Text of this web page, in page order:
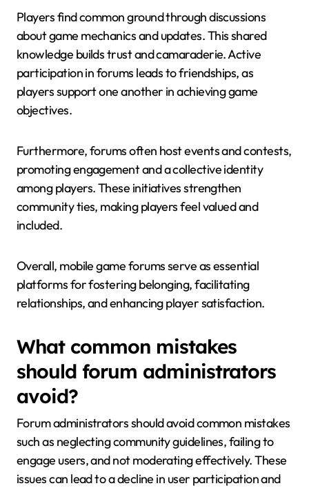
Players find common ground through discussions
about game mechanics and updates. This shared
knowledge builds trust and camaraderie. Active
participation in forums leads to friendships, as
players support one another in achieving game
objectives.
Furthermore, forums often host events and contests,
promoting engagement and a collective identity
among players. These initiatives strengthen
community ties, making players feel valued and
included.
Overall, mobile game forums serve as essential
platforms for fostering belonging, facilitating
relationships, and enhancing player satisfaction.
What common mistakes
should forum administrators
avoid?
Forum administrators should avoid common mistakes
such as neglecting community guidelines, failing to
engage users, and not moderating effectively. These
issues can lead to a decline in user participation and